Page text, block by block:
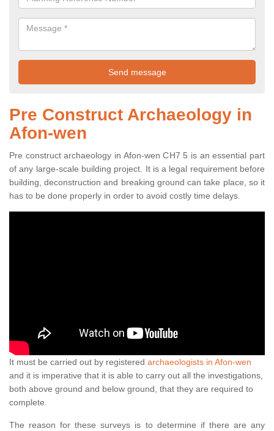
Pre Construct Archaeology in
Afon-wen
Pre construct archaeology in Afon-wen CH7 5 is an essential part
of any large-scale building project. It is a legal requirement before
building, deconstruction and breaking ground can take place, so it
has to be done properly in order to avoid costly time delays.
It must be carried out by registered archaeologists in Afon-wen
and it is imperative that it is able to carry out all the investigations,
both above ground and below ground, that they are required to
complete.
The reason for these surveys is to determine if there are any